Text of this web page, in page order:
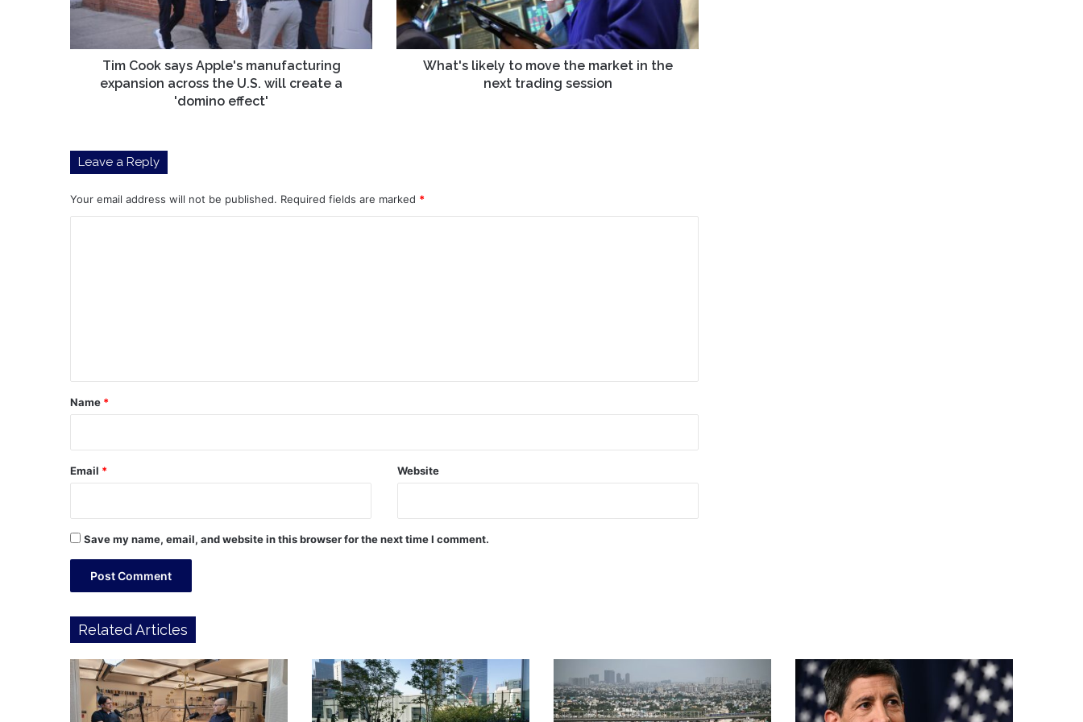
across
U.S.
create
Tim Cook says Apple's manufacturing
expansion across the U.S. will create a
'domino effect'
in
the
next
tradingWhat's likely to move the market in the
next trading session
Leave a Reply
Your email address will not be published. Required fields are marked *
*
Name *
Email * Website
Save my name, email, and website in this browser for the next time I comment.
Related Articles